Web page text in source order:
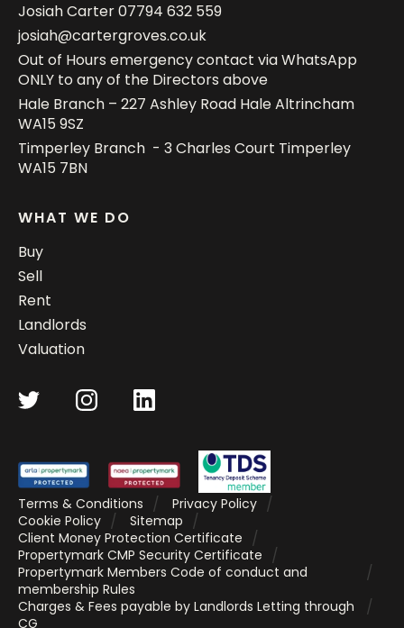
Josiah Carter07794 632 559
josiah@cartergroves.co.uk
Out of Hours emergency contact via WhatsApp
ONLY to any of the Directors above
Hale Branch – 227 Ashley Road Hale Altrincham
WA15 9SZ
Timperley Branch - 3 Charles Court Timperley
WA15 7BN
WHAT WE DO
Buy
Sell
Rent
Landlords
Valuation
Terms & Conditions
Privacy Policy
Cookie Policy
Sitemap
Client Money Protection Certificate
Propertymark CMP Security Certificate
Propertymark Members Code of conduct and
membership Rules
Charges & Fees payable by Landlords Letting through
CG